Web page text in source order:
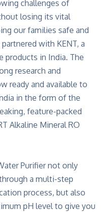
challenges of
losing its vital
our families safe and
with KENT, a
products in India. The
research and
ready and available to
in the form of the
feature-packed
Alkaline Mineral RO
Purifier not only
a multi-step
process, but also
pH level to give you